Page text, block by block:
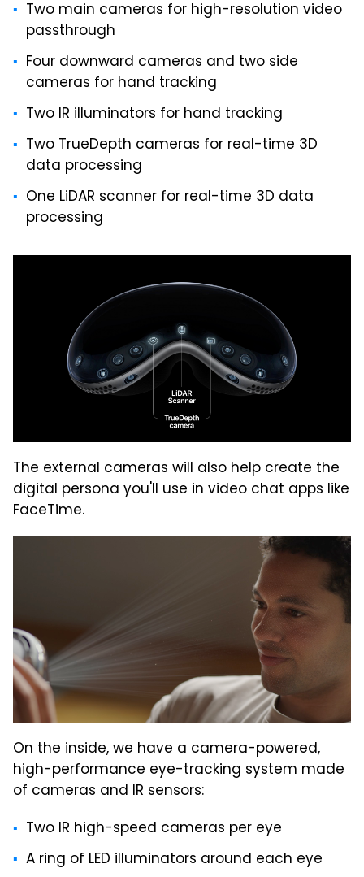
Two main cameras for high-resolution video
passthrough
Four downward cameras and two side
cameras for hand tracking
Two IR illuminators for hand tracking
Two TrueDepth cameras for real-time 3D
data processing
One LiDAR scanner for real-time 3D data
processing
The external cameras will also help create the
digital persona you'll use in video chat apps like
FaceTime.
On the inside, we have a camera-powered,
high-performance eye-tracking system made
of cameras and IR sensors:
Two IR high-speed cameras per eye
A ring of LED illuminators around each eye